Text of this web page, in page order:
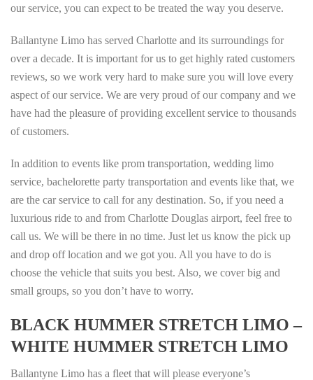
our service, you can expect to be treated the way you deserve.
Ballantyne Limo has served Charlotte and its surroundings for
over a decade. It is important for us to get highly rated customers
reviews, so we work very hard to make sure you will love every
aspect of our service. We are very proud of our company and we
have had the pleasure of providing excellent service to thousands
of customers.
In addition to events like prom transportation, wedding limo
service, bachelorette party transportation and events like that, we
are the car service to call for any destination. So, if you need a
luxurious ride to and from Charlotte Douglas airport, feel free to
call us. We will be there in no time. Just let us know the pick up
and drop off location and we got you. All you have to do is
choose the vehicle that suits you best. Also, we cover big and
small groups, so you don’t have to worry.
BLACK HUMMER STRETCH LIMO –
WHITE HUMMER STRETCH LIMO
Ballantyne Limo has a fleet that will please everyone’s